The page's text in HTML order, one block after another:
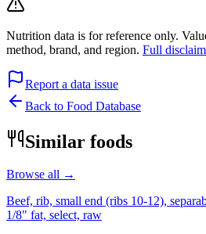
Nutrition data is for reference only.
method, brand, and region. Full
Report a data issue
Back to Food Database
Similar foods
Browse all →
Beef, rib, small end (ribs 10-12),
1/8" fat, select, raw